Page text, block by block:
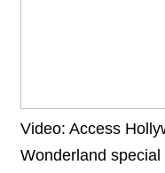
Video: Access
Wonderland special